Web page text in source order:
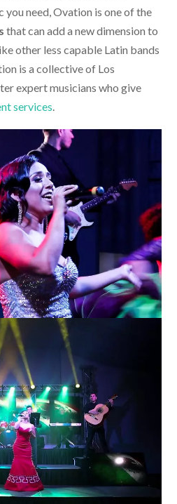
need, Ovation is one of the
that can add a new dimension to
other less capable Latin bands
is a collective of Los
expert musicians who give
services.